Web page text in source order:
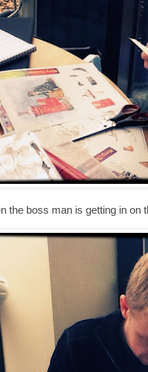
the boss man is getting in on